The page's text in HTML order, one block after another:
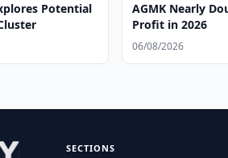
Potential
AGMK Nearly
Profit in 2026
06/08/2026
SECTIONS